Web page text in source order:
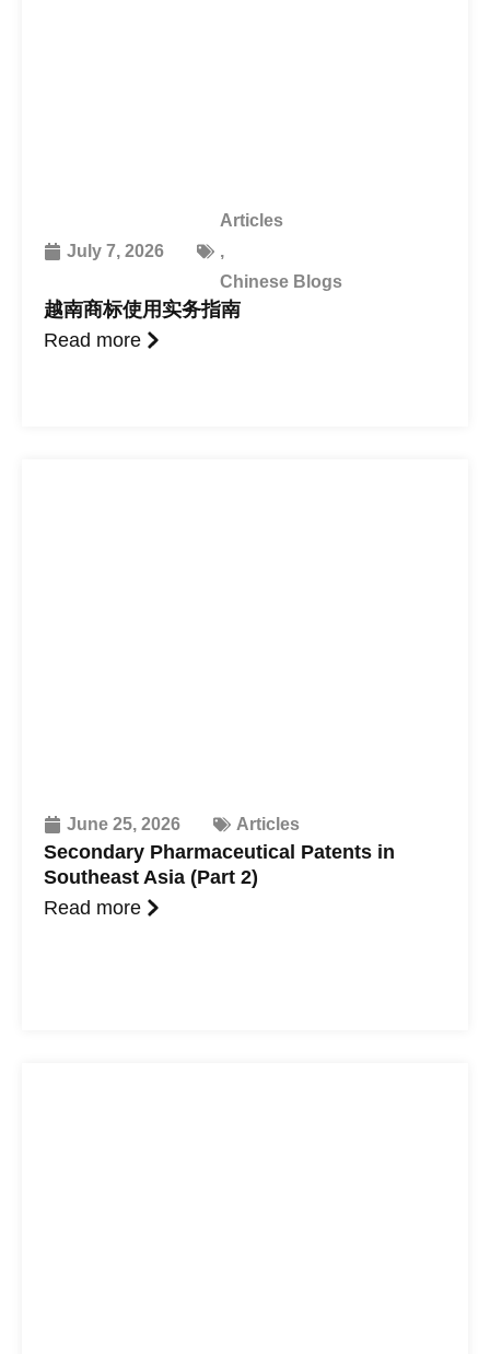
July 7, 2026
Articles
,
Chinese Blogs
越南商标使用实务指南
Read more
June 25, 2026 Articles
Secondary Pharmaceutical Patents in
Southeast Asia (Part 2)
Read more